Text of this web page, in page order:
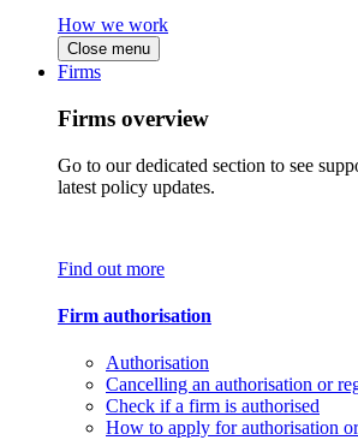
How we work
Close menu
Firms
Firms overview
Go to our dedicated section to see
latest policy updates.
Find out more
Firm authorisation
Authorisation
Cancelling an authorisation or
Check if a firm is authorised
How to apply for authorisation